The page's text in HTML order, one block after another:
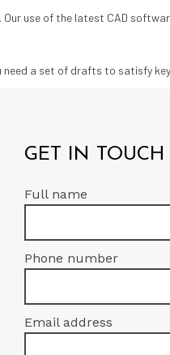
use of the latest CAD
a set of drafts to satisfy
open line of communication,
on the market, helping you
GET IN
Full name
Phone number
Email address